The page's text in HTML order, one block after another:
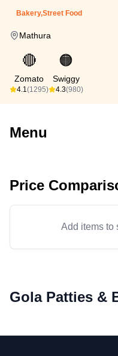
Bakery,Street Food
Mathura
🔴
Zomato
4.1(1295)
🟠
Swiggy
4.3(980)
Menu
Price
Add items to
Gola Patties &